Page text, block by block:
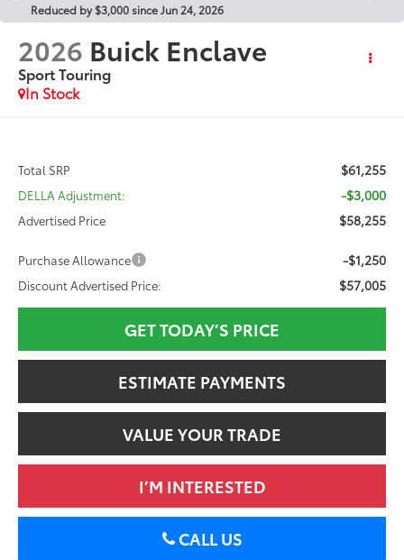
Reduced by $3,000 since Jun 24, 2026
2026 Buick Enclave
Sport Touring
In Stock
Total SRP $61,255
DELLA Adjustment: -$3,000
Advertised Price $58,255
Purchase Allowance -$1,250
Discount Advertised Price: $57,005
GET TODAY’S PRICE
ESTIMATE PAYMENTS
VALUE YOUR TRADE
I’M INTERESTED
CALL US